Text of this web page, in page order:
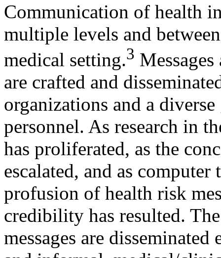
Communication of health
multiple levels and
medical setting.3
are crafted and
organizations and a
personnel. As research in
has proliferated, as the
escalated, and as
profusion of health risk
credibility has resulted.
messages are